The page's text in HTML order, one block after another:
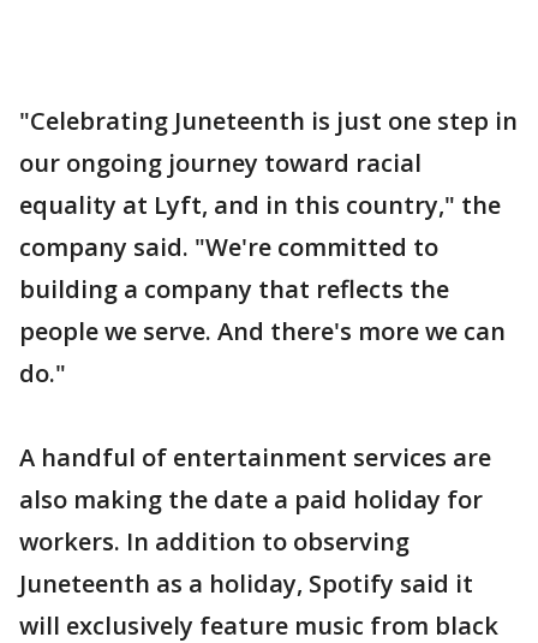
"Celebrating Juneteenth is just one step in
our ongoing journey toward racial
equality at Lyft, and in this country," the
company said. "We're committed to
building a company that reflects the
people we serve. And there's more we can
do."
A handful of entertainment services are
also making the date a paid holiday for
workers. In addition to observing
Juneteenth as a holiday, Spotify said it
will exclusively feature music from black